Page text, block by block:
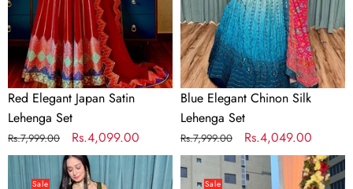
Red Elegant Japan Satin
Lehenga Set
Regular
price
Rs.7,999.00
Sale
price
Rs.4,099.00
Blue Elegant Chinon Silk
Lehenga Set
Regular
price
Rs.7,999.00
Sale
price
Rs.4,049.00
Mehendi
Cultural
Sale
Purple
Blooms
Sale